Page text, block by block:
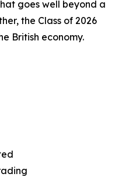
goes well beyond a
the Class of 2026
British economy.